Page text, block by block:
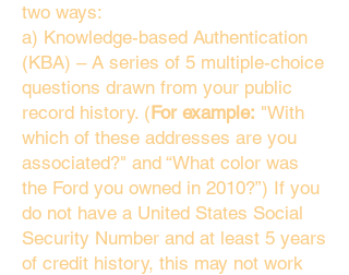
two ways:
a) Knowledge-based Authentication
(KBA) – A series of 5 multiple-choice
questions drawn from your public
record history. (For example: "With
which of these addresses are you
associated?" and “What color was
the Ford you owned in 2010?”) If you
do not have a United States Social
Security Number and at least 5 years
of credit history, this may not work